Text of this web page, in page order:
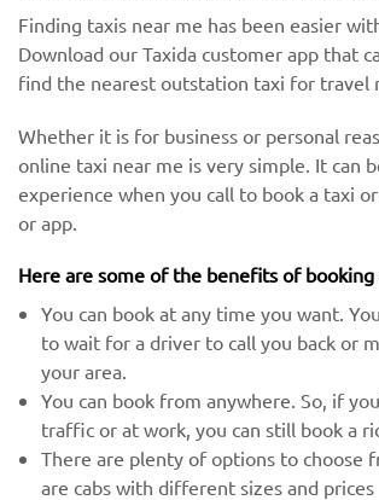
Finding taxis near me has been easier
Download our Taxida customer app that
find the nearest outstation taxi for travel
Whether it is for business or personal
online taxi near me is very simple. It can
experience when you call to book a taxi
or app.
Here are some of the benefits of booking
You can book at any time you want.
to wait for a driver to call you back or
your area.
You can book from anywhere. So, if
traffic or at work, you can still book a
There are plenty of options to choose
are cabs with different sizes and prices